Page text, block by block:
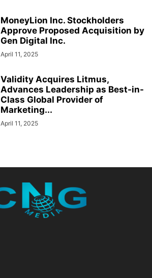
MoneyLion Inc. Stockholders
Approve Proposed Acquisition by
Gen Digital Inc.
April 11, 2025
Validity Acquires Litmus,
Advances Leadership as Best-in-
Class Global Provider of
Marketing...
April 11, 2025